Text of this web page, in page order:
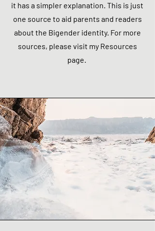
it has a simpler explanation. This is just
one source to aid parents and readers
about the Bigender identity. For more
sources, please visit my Resources
page.